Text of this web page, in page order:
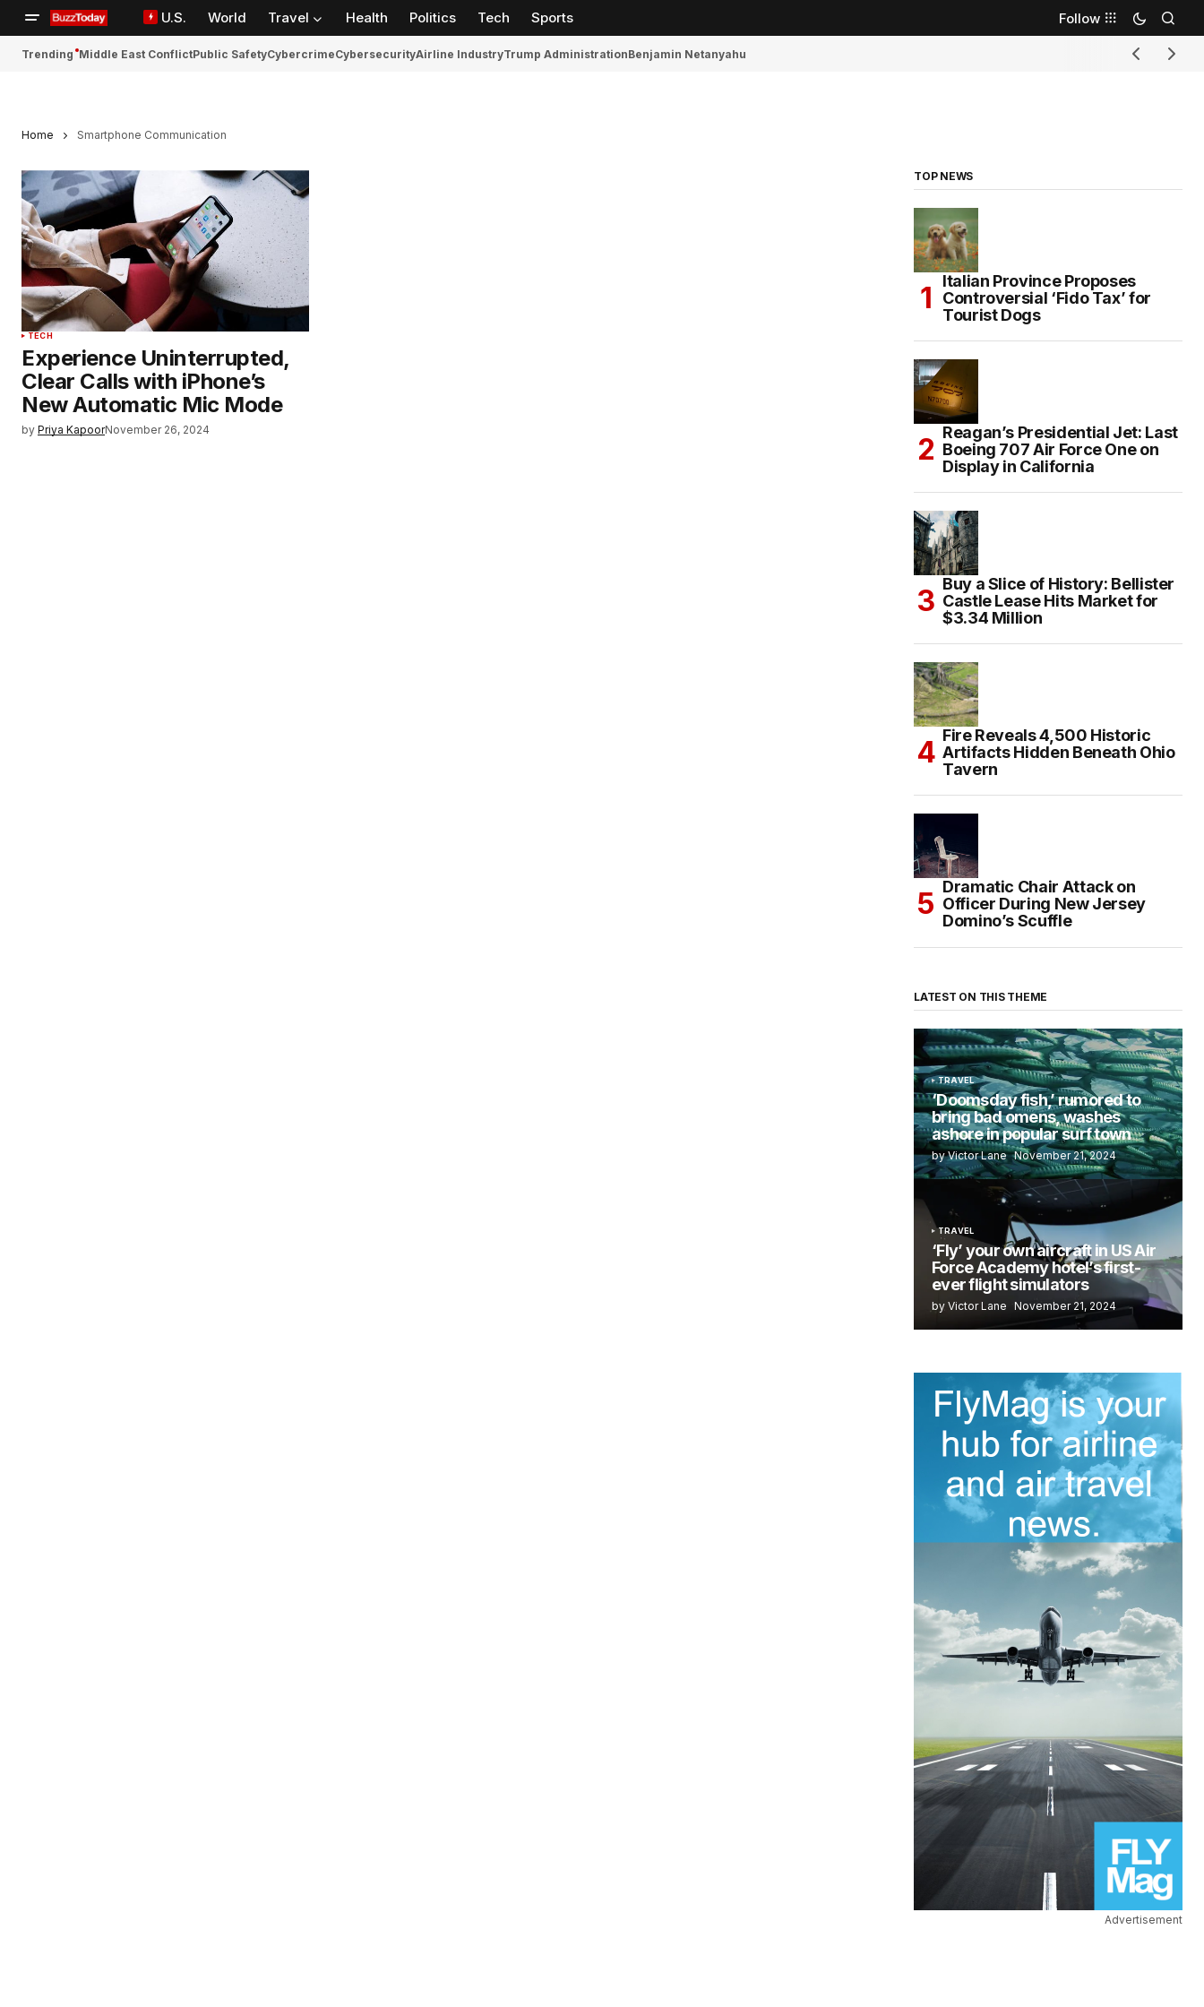
U.S. World Travel Health Politics Tech Sports Follow
Trending Middle East ConflictPublic SafetyCybercrimeCybersecurityAirline IndustryTrump AdministrationBenjamin Netanyahu
Home Smartphone Communication
TECH
Experience Uninterrupted,
Clear Calls with iPhone’s
New Automatic Mic Mode
by Priya KapoorNovember 26, 2024
TOP NEWS
Italian Province Proposes
Controversial ‘Fido Tax’ for
Tourist Dogs
Reagan’s Presidential Jet: Last
Boeing 707 Air Force One on
Display in California
Buy a Slice of History: Bellister
Castle Lease Hits Market for
$3.34 Million
Fire Reveals 4,500 Historic
Artifacts Hidden Beneath Ohio
Tavern
Dramatic Chair Attack on
Officer During New Jersey
Domino’s Scuffle
LATEST ON THIS THEME
TRAVEL
‘Doomsday fish,’ rumored to
bring bad omens, washes
ashore in popular surf town
by Victor Lane November 21, 2024
TRAVEL
‘Fly’ your own aircraft in US Air
Force Academy hotel’s first-
ever flight simulators
by Victor Lane November 21, 2024
Advertisement